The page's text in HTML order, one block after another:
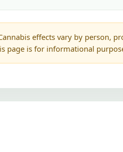
effects vary by person,
page is for informational